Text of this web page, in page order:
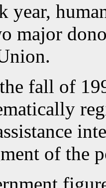
year,
major
fall of
of the